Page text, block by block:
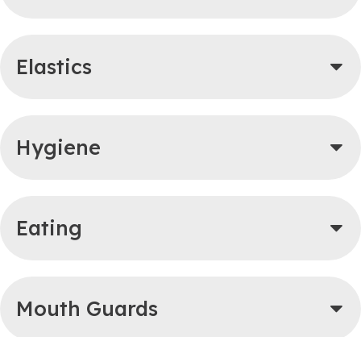
Elastics
Hygiene
Eating
Mouth Guards